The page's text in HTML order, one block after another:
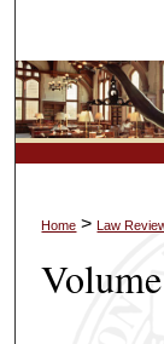
Home > Law